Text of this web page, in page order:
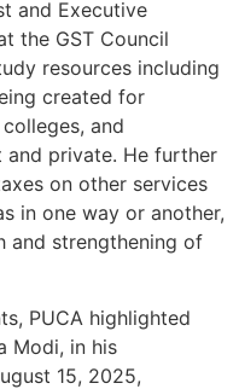
and Executive
the GST Council
resources including
created for
and
private. He further
on other services
in one way or another,
and strengthening of
PUCA highlighted
Modi, in his
15, 2025,